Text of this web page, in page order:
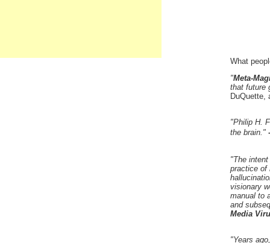
What
"Meta-
that future
DuQuette,
"Philip H.
the brain."
"The
practice of
visionary
manual to
and
Media
"Years